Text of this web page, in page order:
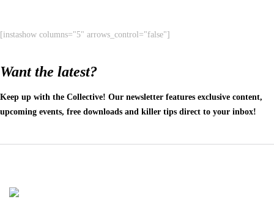
[instashow columns="5" arrows_control="false"]
Want the latest?
Keep up with the Collective! Our newsletter features exclusive content,
upcoming events, free downloads and killer tips direct to your inbox!